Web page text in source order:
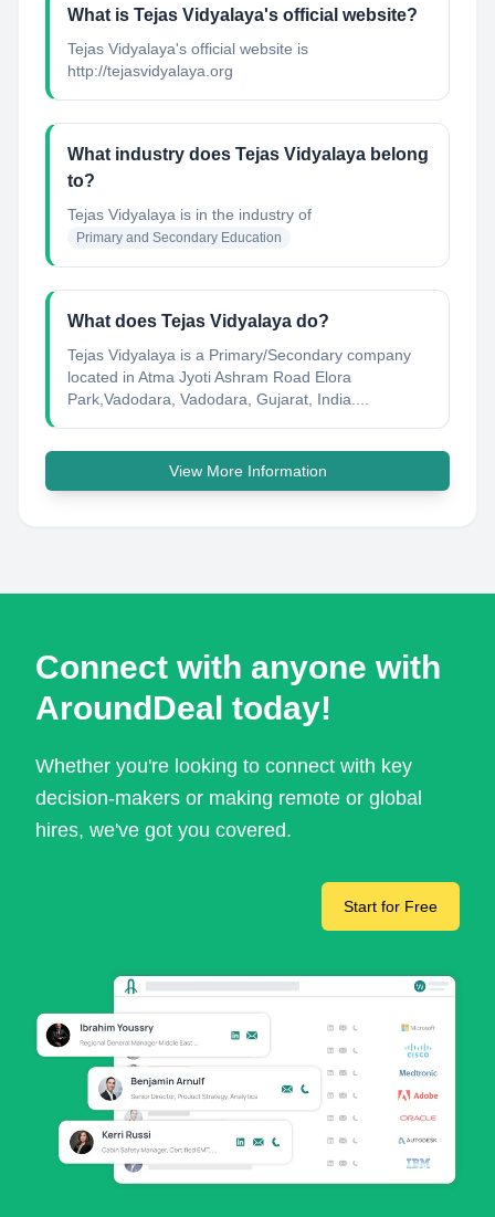
What is Tejas Vidyalaya's official website?
Tejas Vidyalaya's official website is
http://tejasvidyalaya.org
What industry does Tejas Vidyalaya belong
to?
Tejas Vidyalaya is in the industry of
Primary and Secondary Education
What does Tejas Vidyalaya do?
Tejas Vidyalaya is a Primary/Secondary company
located in Atma Jyoti Ashram Road Elora
Park,Vadodara, Vadodara, Gujarat, India....
View More Information
Connect with anyone with
AroundDeal today!
Whether you're looking to connect with key
decision-makers or making remote or global
hires, we've got you covered.
Start for Free